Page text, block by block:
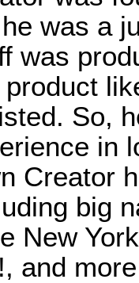
was a
was
So,
in
Creator
big
New
and